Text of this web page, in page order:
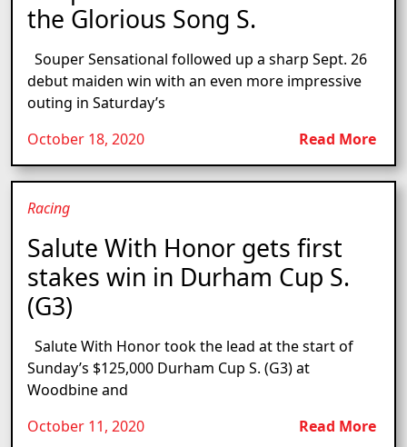
the Glorious Song S.
Souper Sensational followed up a sharp Sept. 26
debut maiden win with an even more impressive
outing in Saturday’s
October 18, 2020
Read More
Racing
Salute With Honor gets first
stakes win in Durham Cup S.
(G3)
Salute With Honor took the lead at the start of
Sunday’s $125,000 Durham Cup S. (G3) at
Woodbine and
October 11, 2020
Read More